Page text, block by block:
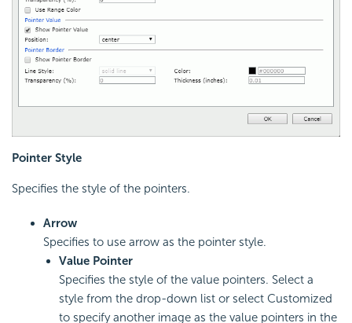
Pointer Style
Specifies the style of the pointers.
Arrow
Specifies to use arrow as the pointer style.
Value Pointer
Specifies the style of the value pointers. Select a
style from the drop-down list or select Customized
to specify another image as the value pointers in the